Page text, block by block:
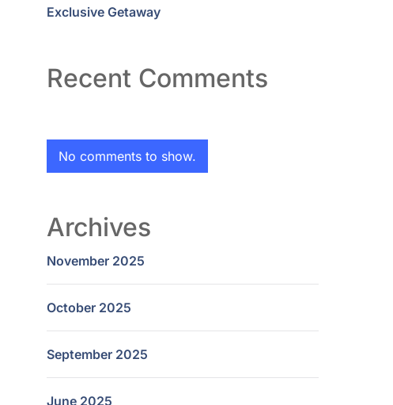
Exclusive Getaway
Recent Comments
No comments to show.
Archives
November 2025
October 2025
September 2025
June 2025